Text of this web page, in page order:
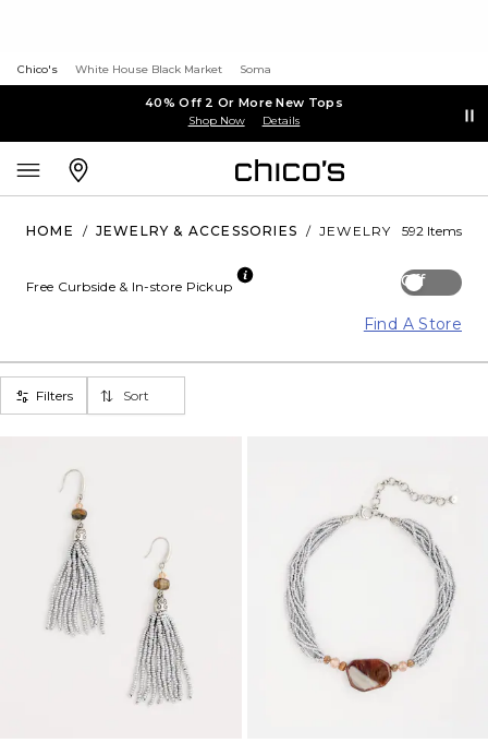
Chico's White House Black Market Soma
40% Off 2 Or More New Tops
Shop Now Details
HOME / JEWELRY & ACCESSORIES / JEWELRY 592 Items
Off
Free Curbside & In-store Pickup
Find A Store
Filters Sort